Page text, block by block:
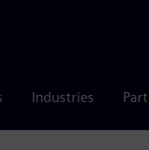
Industries